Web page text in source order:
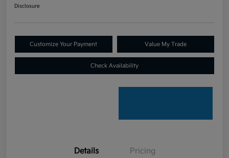
Disclosure
Customize Your Payment Value My Trade
Check Availability
Details Pricing